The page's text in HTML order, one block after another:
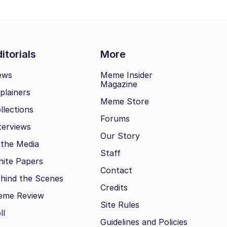
More
Media
Papers
the Scenes
Review
Meme Insider
Magazine
Meme Store
Forums
Our Story
Staff
Contact
Credits
Site Rules
Guidelines and Policies